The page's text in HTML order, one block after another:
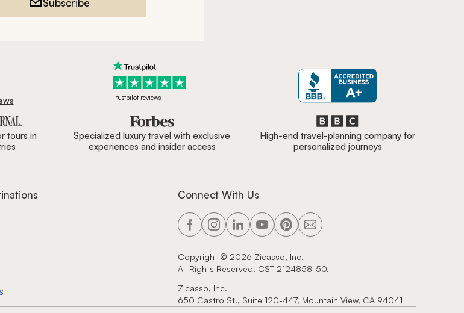
Trustpilot reviews
tours in
Specialized luxury travel with exclusive
experiences and insider access
High-end travel-planning company for
personalized journeys
Connect With Us
Copyright © 2026 Zicasso, Inc.
All Rights Reserved. CST 2124858-50.
Zicasso, Inc.
650 Castro St., Suite 120-447, Mountain View, CA 94041